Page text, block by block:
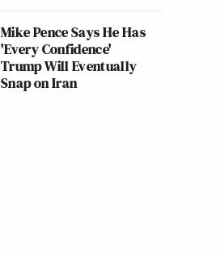
Mike Pence Says He Has
'Every Confidence'
Trump Will Eventually
Snap on Iran